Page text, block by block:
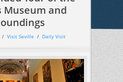
Museum and
/ Visit Seville / Daily Visit